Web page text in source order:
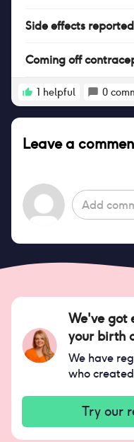
Side effects reported
Coming off
1 helpful 0
Leave a
We've got
your birth
We have
who
Try our